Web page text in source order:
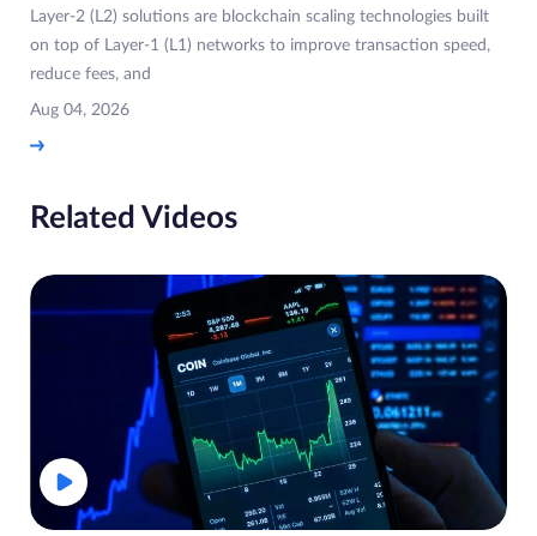
Layer-2 (L2) solutions are blockchain scaling technologies built
on top of Layer-1 (L1) networks to improve transaction speed,
reduce fees, and
Aug 04, 2026
Related Videos